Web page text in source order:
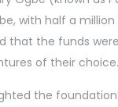
with half a
that the funds
of their choice.
the